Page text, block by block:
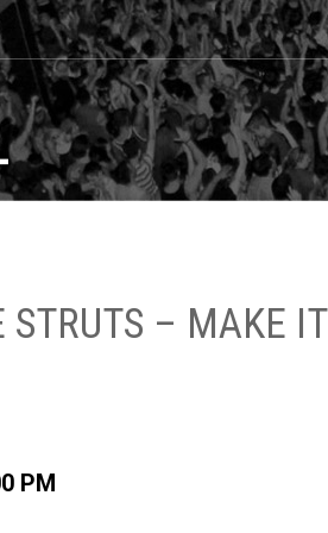
– MAKE IT
PM